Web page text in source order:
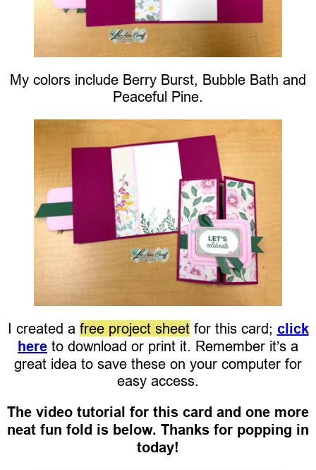
My colors include Berry Burst, Bubble Bath and
Peaceful Pine.
I created a free project sheetfor this card; click
here to download or print it. Remember it’s a
great idea to save these on your computer for
easy access.
The video tutorial for this card and one more
neat fun fold is below. Thanks for popping in
today!